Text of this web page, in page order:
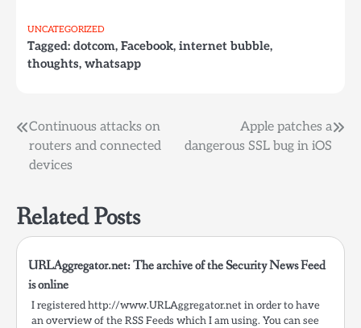
UNCATEGORIZED
Tagged: dotcom, Facebook, internet bubble,
thoughts, whatsapp
Post
navigation
Continuous attacks on
routers and connected
devices
Apple patches a
dangerous SSL bug in iOS
Related Posts
URLAggregator.net: The archive of the Security News Feed
is online
I registered http://www.URLAggregator.net in order to have
an overview of the RSS Feeds which I am using. You can see